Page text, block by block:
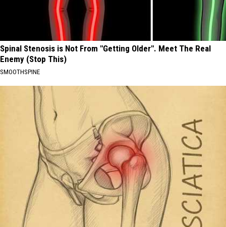
Spinal Stenosis is Not From "Getting Older". Meet The Real
Enemy (Stop This)
SMOOTHSPINE